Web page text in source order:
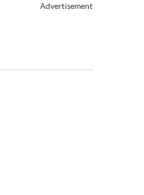
Advertisement